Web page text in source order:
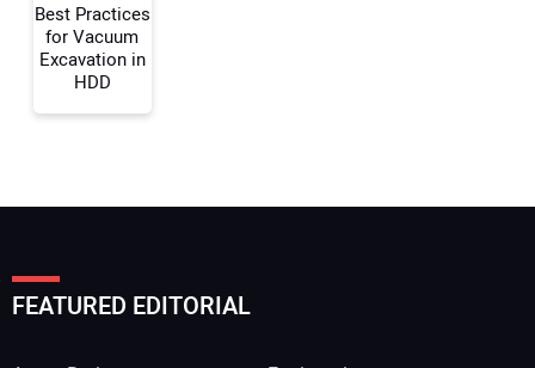
Best Practices
for Vacuum
Excavation in
HDD
FEATURED EDITORIAL